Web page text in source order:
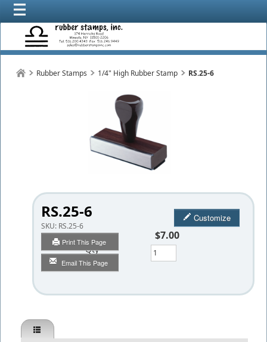
Rubber Stamps 1/4" High Rubber Stamp RS.25-6
RS.25-6
SKU: RS.25-6
Print This Page
Email This Page
Customize
$7.00
Qty